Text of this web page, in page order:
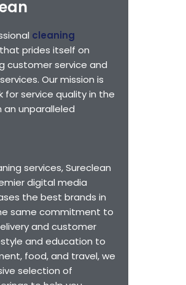
cleaning
that prides itself on
customer service and
Our mission is
service quality in the
unparalleled
services, Sureclean
digital media
the best brands in
same commitment to
and customer
and education to
food, and travel, we
selection of